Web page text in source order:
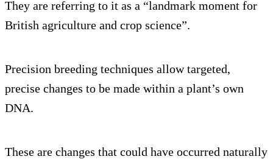
They are referring to it as a “landmark moment for
British agriculture and crop science”.
Precision breeding techniques allow targeted,
precise changes to be made within a plant’s own
DNA.
These are changes that could have occurred naturally